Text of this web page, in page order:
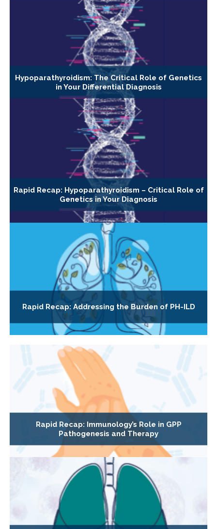
Hypoparathyroidism: The Critical Role of Genetics
in Your Differential Diagnosis
Rapid Recap: Hypoparathyroidism – Critical Role of
Genetics in Your Diagnosis
Rapid Recap: Addressing the Burden of PH-ILD
Rapid Recap: Immunology’s Role in GPP
Pathogenesis and Therapy